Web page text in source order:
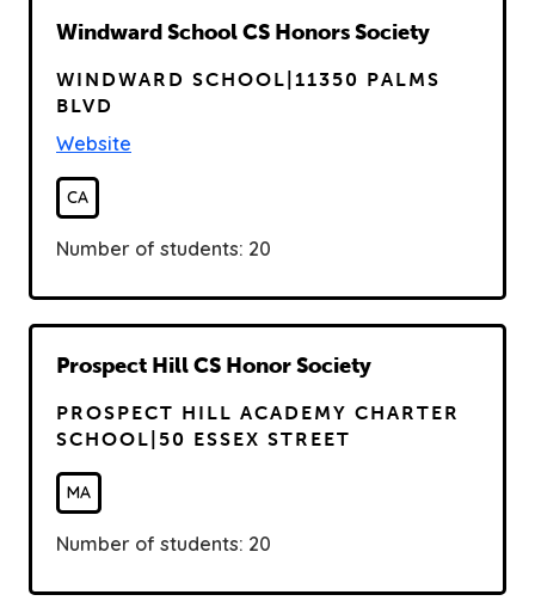
R
a
d
Windward School CS Honors Society
WINDWARD SCHOOL|11350 PALMS
BLVD
Website
CA
Number of students: 20
R
a
d
Prospect Hill CS Honor Society
PROSPECT HILL ACADEMY CHARTER
SCHOOL|50 ESSEX STREET
MA
Number of students: 20